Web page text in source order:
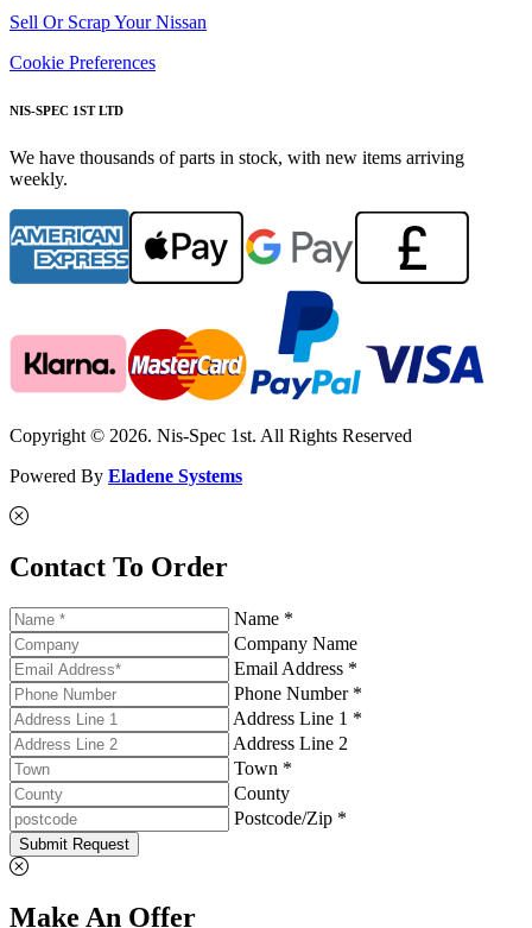
Sell Or Scrap Your Nissan
Cookie Preferences
NIS-SPEC 1ST LTD
We have thousands of parts in stock, with new items arriving
weekly.
Copyright © 2026. Nis-Spec 1st. All Rights Reserved
Powered By Eladene Systems
Contact To Order
Name *
Company Name
Email Address *
Phone Number *
Address Line 1 *
Address Line 2
Town *
County
Postcode/Zip *
Submit Request
Make An Offer